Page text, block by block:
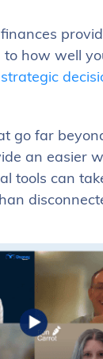
to how well
go far
an easier
tools can